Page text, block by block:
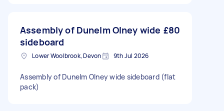
Assembly of Dunelm Olney wide
sideboard
£80
Lower Woolbrook, Devon 9th Jul 2026
Assembly of Dunelm Olney wide sideboard (flat
pack)